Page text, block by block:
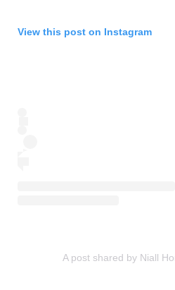
View this post on Instagram
A post shared by Niall